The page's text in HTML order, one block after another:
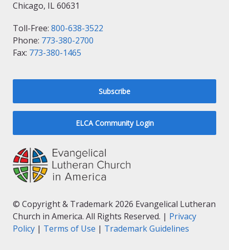
Chicago, IL 60631
Toll-Free: 800-638-3522
Phone: 773-380-2700
Fax: 773-380-1465
Subscribe
ELCA Community Login
© Copyright & Trademark 2026 Evangelical Lutheran
Church in America. All Rights Reserved. | Privacy
Policy | Terms of Use | Trademark Guidelines